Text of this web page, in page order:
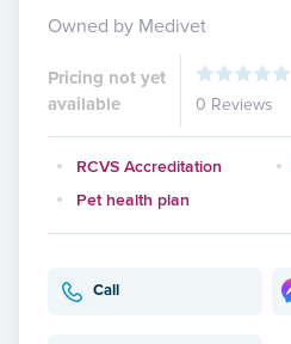
Owned by Medivet
Pricing not yet
available
0 Reviews
RCVS Accreditation
Pet health plan
Call